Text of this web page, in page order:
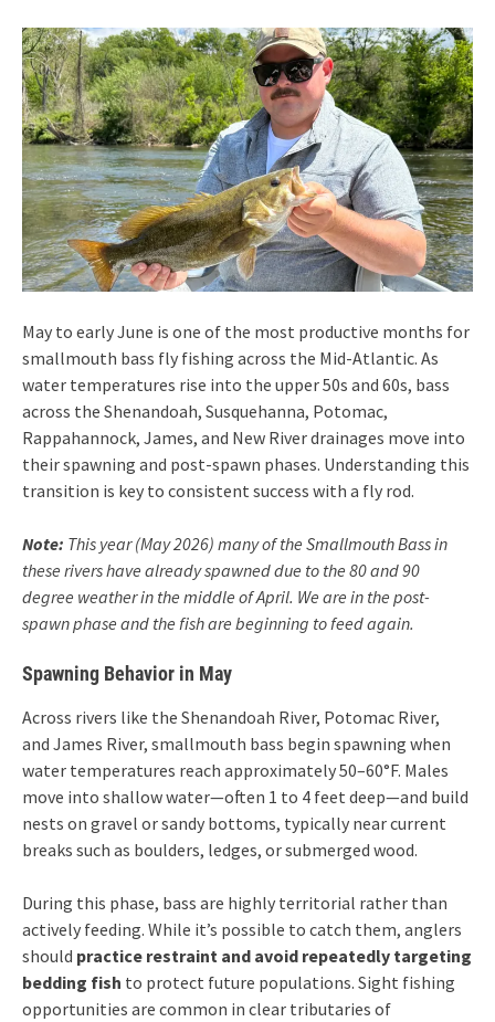
May to early June is one of the most productive months for
smallmouth bass fly fishing across the Mid-Atlantic. As
water temperatures rise into the upper 50s and 60s, bass
across the Shenandoah, Susquehanna, Potomac,
Rappahannock, James, and New River drainages move into
their spawning and post-spawn phases. Understanding this
transition is key to consistent success with a fly rod.
Note: This year (May 2026) many of the Smallmouth Bass in
these rivers have already spawned due to the 80 and 90
degree weather in the middle of April. We are in the post-
spawn phase and the fish are beginning to feed again.
Spawning Behavior in May
Across rivers like the Shenandoah River, Potomac River,
and James River, smallmouth bass begin spawning when
water temperatures reach approximately 50–60°F. Males
move into shallow water—often 1 to 4 feet deep—and build
nests on gravel or sandy bottoms, typically near current
breaks such as boulders, ledges, or submerged wood.
During this phase, bass are highly territorial rather than
actively feeding. While it’s possible to catch them, anglers
should practice restraint and avoid repeatedly targeting
bedding fish to protect future populations. Sight fishing
opportunities are common in clear tributaries of